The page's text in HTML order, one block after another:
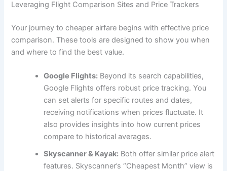
Leveraging Flight Comparison Sites and Price Trackers
Your journey to cheaper airfare begins with effective price
comparison. These tools are designed to show you when
and where to find the best value.
Google Flights: Beyond its search capabilities,
Google Flights offers robust price tracking. You
can set alerts for specific routes and dates,
receiving notifications when prices fluctuate. It
also provides insights into how current prices
compare to historical averages.
Skyscanner & Kayak: Both offer similar price alert
features. Skyscanner’s “Cheapest Month” view is